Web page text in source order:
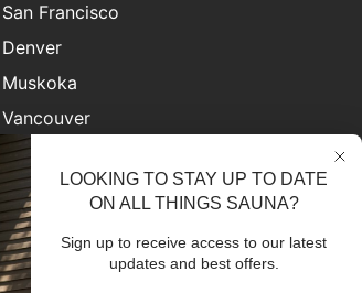
San Francisco
Denver
Muskoka
Vancouver
Nashville
Miami
Las Vegas
Virginia
LOOKING TO STAY UP TO DATE
ON ALL THINGS SAUNA?
Sign up to receive access to our latest
updates and best offers.